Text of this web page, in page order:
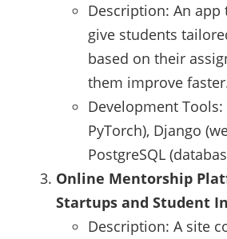
Description: An app
give students
based on their
them improve
Development
PyTorch), Django
PostgreSQL
Online Mentorship
Startups and Student
Description: A site